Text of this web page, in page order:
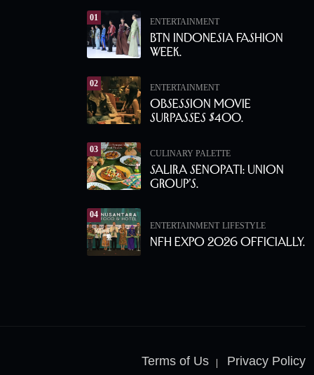
01 ENTERTAINMENT
BTN Indonesia Fashion
Week.
02 ENTERTAINMENT
Obsession Movie
Surpasses $400.
03 CULINARY PALETTE
Salira Senopati: Union
Group’s.
04
ENTERTAINMENT LIFESTYLE
NFH Expo 2026 Officially.
Terms of Us Privacy Policy